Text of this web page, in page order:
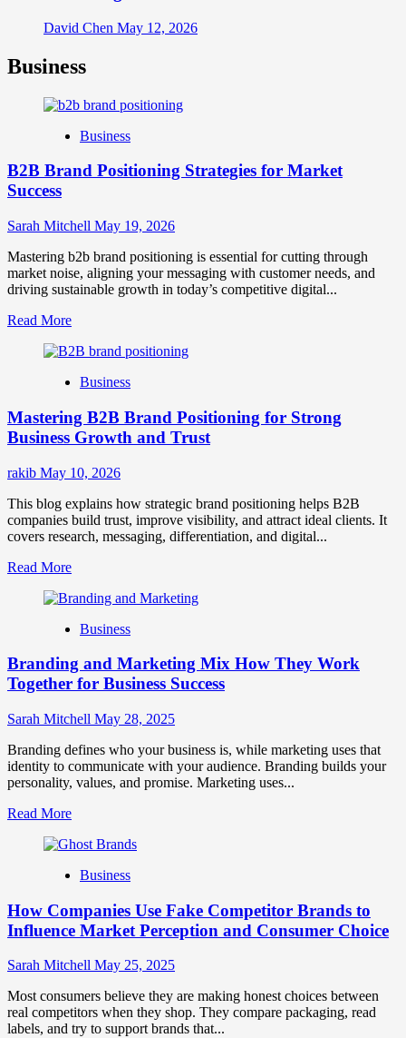
David Chen May 12, 2026
Business
Business
B2B Brand Positioning Strategies for Market
Success
Sarah Mitchell May 19, 2026
Mastering b2b brand positioning is essential for cutting through
market noise, aligning your messaging with customer needs, and
driving sustainable growth in today’s competitive digital...
Read MoreRead
about
Brand
Strategies
for
Market
Success
Business
Mastering B2B Brand Positioning for Strong
Business Growth and Trust
rakib May 10, 2026
This blog explains how strategic brand positioning helps B2B
companies build trust, improve visibility, and attract ideal clients. It
covers research, messaging, differentiation, and digital...
Read MoreRead
about
B2B
Positioning
for
Business
Growth
and
Trust
Business
Branding and Marketing Mix How They Work
Together for Business Success
Sarah Mitchell May 28, 2025
Branding defines who your business is, while marketing uses that
identity to communicate with your audience. Branding builds your
personality, values, and promise. Marketing uses...
Read MoreRead
about
and
Mix
How
They
Work
Together
for
Business
Success
Business
How Companies Use Fake Competitor Brands to
Influence Market Perception and Consumer Choice
Sarah Mitchell May 25, 2025
Most consumers believe they are making honest choices between
real competitors when they shop. They compare packaging, read
labels, and try to support brands that...